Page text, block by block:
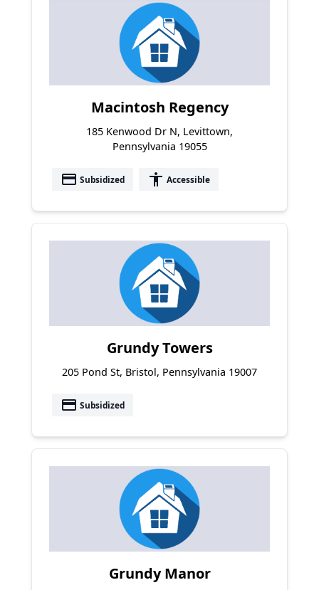
Macintosh Regency
185 Kenwood Dr N, Levittown,
Pennsylvania 19055
payment Subsidized accessibility Accessible
Grundy Towers
205 Pond St, Bristol, Pennsylvania 19007
payment Subsidized
Grundy Manor